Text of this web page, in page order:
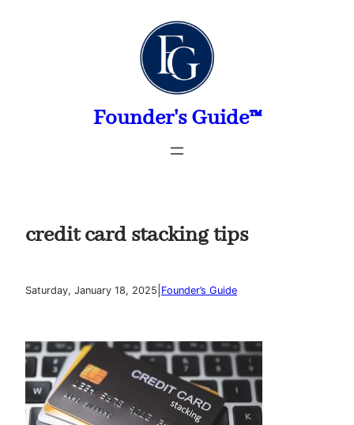
Founder's Guide™
credit card stacking tips
Saturday, January 18, 2025 Founder’s Guide